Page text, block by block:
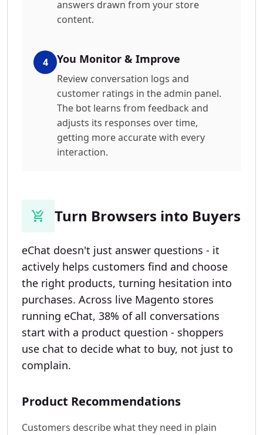
answers drawn from your store
content.
4 You Monitor & Improve
Review conversation logs and
customer ratings in the admin panel.
The bot learns from feedback and
adjusts its responses over time,
getting more accurate with every
interaction.
Turn Browsers into Buyers
eChat doesn't just answer questions - it
actively helps customers find and choose
the right products, turning hesitation into
purchases. Across live Magento stores
running eChat, 38% of all conversations
start with a product question - shoppers
use chat to decide what to buy, not just to
complain.
Product Recommendations
Customers describe what they need in plain